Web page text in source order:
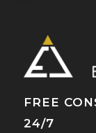
FREE
24/7